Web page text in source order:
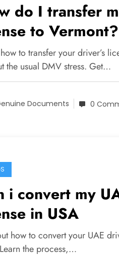
do I transfer
to Vermont?
to transfer your driver’s
the usual DMV stress. Get…
Documents 0
i convert my
in USA
how to convert your UAE
the process,…